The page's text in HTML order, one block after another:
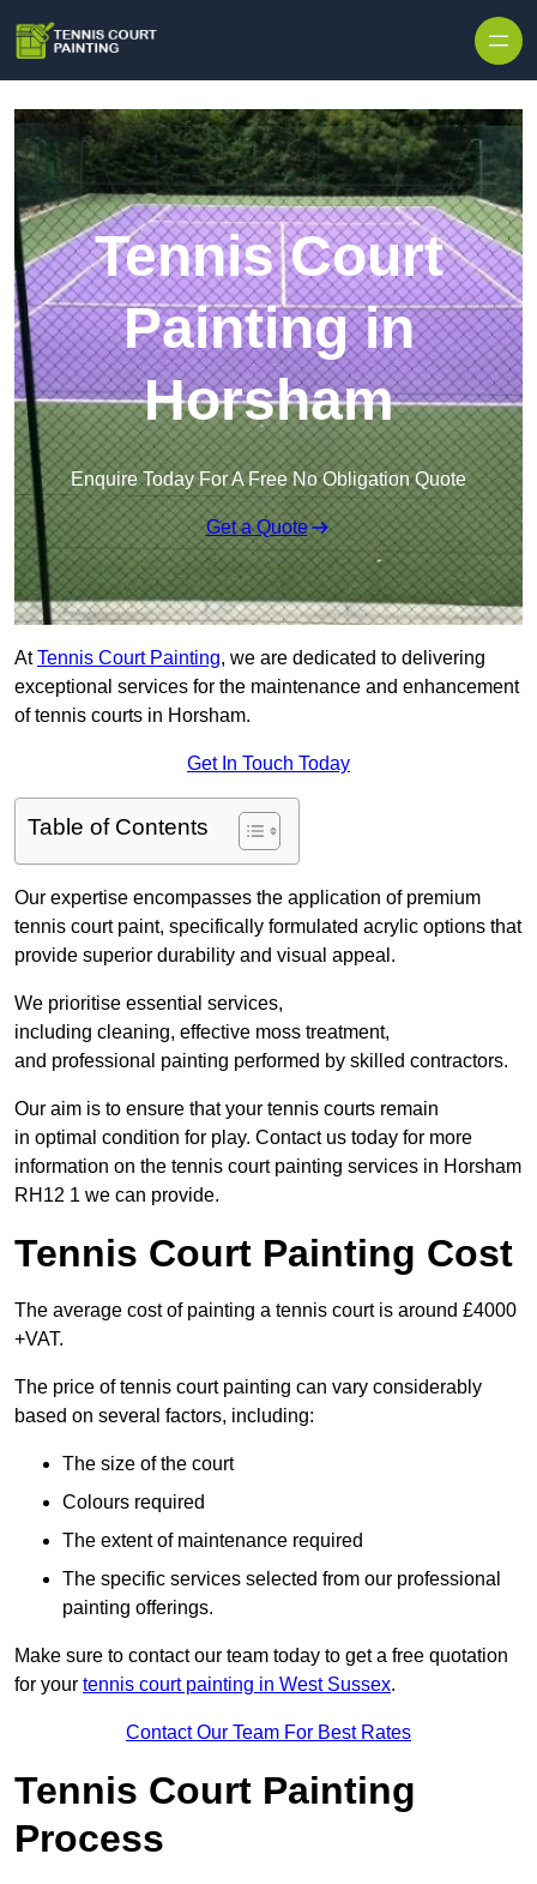
Tennis Court
Painting in
Horsham
Enquire Today For A Free No Obligation Quote
Get a Quote
AtTennis Court Painting, we are dedicated to delivering
exceptional services for the maintenance and enhancement
of tennis courts in Horsham.
Get In Touch Today
Table of Contents
Our expertise encompasses the application of premium
tennis court paint, specifically formulated acrylic options that
provide superior durability and visual appeal.
We prioritise essential services,
including cleaning, effective moss treatment,
and professional painting performed by skilled contractors.
Our aim is to ensure that your tennis courts remain
in optimal condition for play. Contact us today for more
information on the tennis court painting services in Horsham
RH12 1 we can provide.
Tennis Court Painting Cost
The average cost of painting a tennis court is around £4000
+VAT.
The price of tennis court painting can vary considerably
based on several factors, including:
The size of the court
Colours required
The extent of maintenance required
The specific services selected from our professional
painting offerings.
Make sure to contact our team today to get a free quotation
for your tennis court painting in West Sussex.
Contact Our Team For Best Rates
Tennis Court Painting
Process